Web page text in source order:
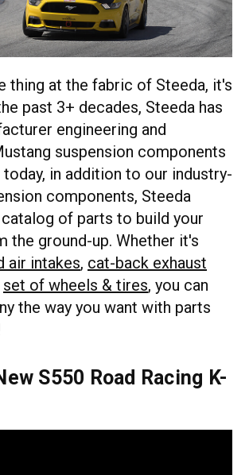
thing at the fabric of Steeda, it's
past 3+ decades, Steeda has
engineering and
suspension components
today, in addition to our industry-
components, Steeda
of parts to build your
the ground-up. Whether it's
air intakes, cat-back exhaust
set of wheels & tires, you can
the way you want with parts
S550 Road Racing K-